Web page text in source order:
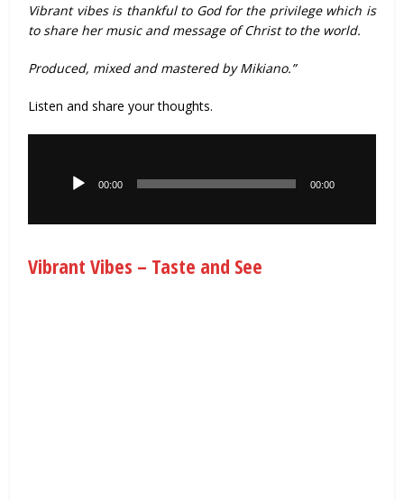
Vibrant vibes is thankful to God for the privilege which is
to share her music and message of Christ to the world.
Produced, mixed and mastered by Mikiano.”
Listen and share your thoughts.
00:00 00:00
Vibrant Vibes – Taste and See